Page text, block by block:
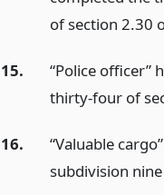
of section 2.30
15.
“Police officer”
thirty-four of
16.
“Valuable
subdivision